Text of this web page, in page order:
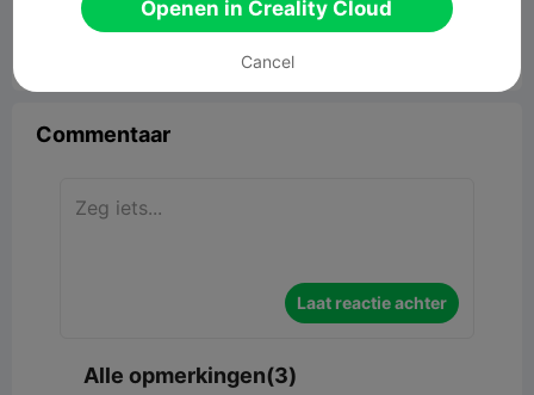
4
Commentaar
Laat reactie achter
Alle opmerkingen(3)
Openen in Creality Cloud
Cancel